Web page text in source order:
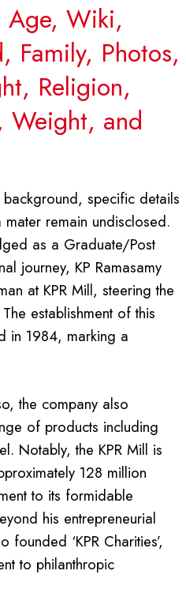
Age, Wiki,
Family, Photos,
Religion,
Weight, and
specific details
remain undisclosed.
as a Graduate/Post
journey, KP Ramasamy
at KPR Mill, steering the
establishment of this
in 1984, marking a
the company also
of products including
Notably, the KPR Mill is
128 million
to its formidable
his entrepreneurial
founded ‘KPR Charities’,
to philanthropic